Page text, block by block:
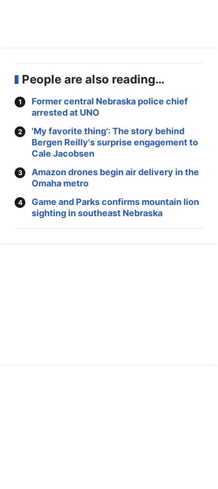
People are also reading…
Former central Nebraska police chief
arrested at UNO
'My favorite thing': The story behind
Bergen Reilly's surprise engagement to
Cale Jacobsen
Amazon drones begin air delivery in the
Omaha metro
Game and Parks confirms mountain lion
sighting in southeast Nebraska